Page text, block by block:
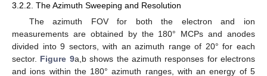
3.2.2. The Azimuth Sweeping and Resolution
The azimuth FOV for both the electron and ion
measurements are obtained by the 180° MCPs and anodes
divided into 9 sectors, with an azimuth range of 20° for each
sector. Figure 9a,b shows the azimuth responses for electrons
and ions within the 180° azimuth ranges, with an energy of 5